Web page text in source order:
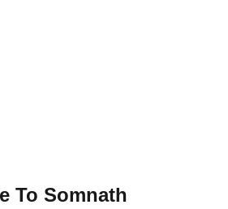
To Somnath